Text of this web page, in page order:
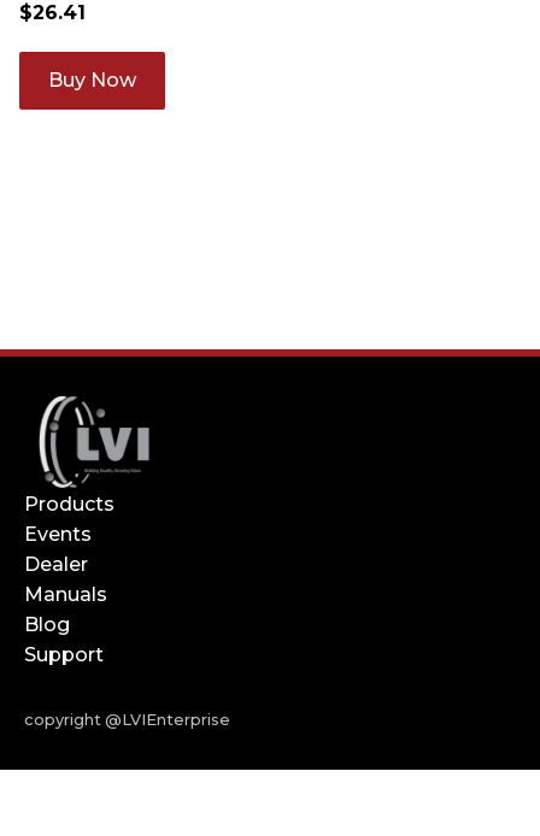
$26.41
Products
Events
Dealer
Manuals
Blog
Support
copyright @LVIEnterprise